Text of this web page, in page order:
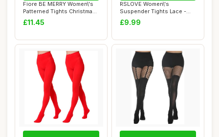
Fiore BE MERRY Women\'s
Patterned Tights Christmas
40 Denier...
£11.45
RSLOVE Women\'s
Suspender Tights Lace -
Sexy Floral Fishnet ...
£9.99